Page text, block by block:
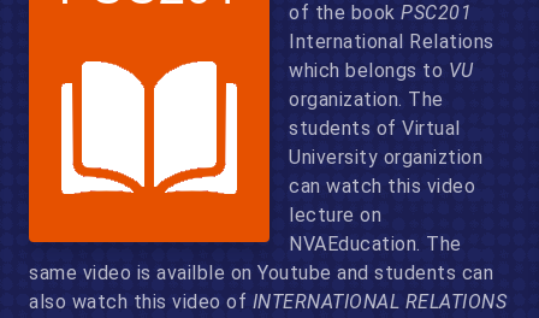
of the book PSC201
International Relations
which belongs to VU
organization. The
students of Virtual
University organiztion
can watch this video
lecture on
NVAEducation. The
same video is availble on Youtube and students can
also watch this video of INTERNATIONAL RELATIONS